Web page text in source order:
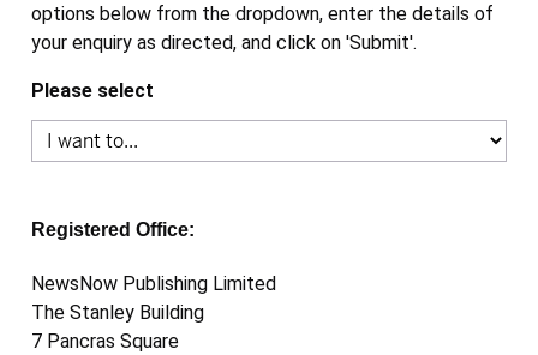
options below from the dropdown, enter the details of
your enquiry as directed, and click on 'Submit'.
Please select
Registered Office:
NewsNow Publishing Limited
The Stanley Building
7 Pancras Square